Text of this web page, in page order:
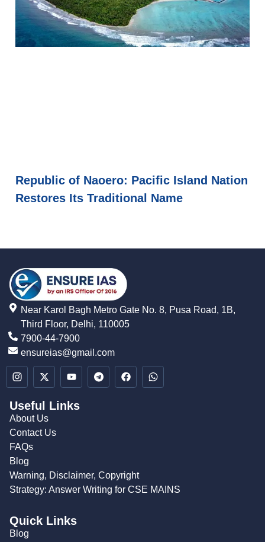
Republic of Naoero: Pacific Island Nation
Restores Its Traditional Name
Near Karol Bagh Metro Gate No. 8, Pusa Road, 1B,
Third Floor, Delhi, 110005
7900-44-7900
ensureias@gmail.com
Useful Links
About Us
Contact Us
FAQs
Blog
Warning, Disclaimer, Copyright
Strategy: Answer Writing for CSE MAINS
Quick Links
Blog